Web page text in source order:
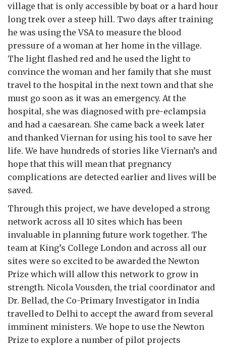
village that is only accessible by boat or a hard hour
long trek over a steep hill. Two days after training
he was using the VSA to measure the blood
pressure of a woman at her home in the village.
The light flashed red and he used the light to
convince the woman and her family that she must
travel to the hospital in the next town and that she
must go soon as it was an emergency. At the
hospital, she was diagnosed with pre-eclampsia
and had a caesarean. She came back a week later
and thanked Viernan for using his tool to save her
life. We have hundreds of stories like Viernan’s and
hope that this will mean that pregnancy
complications are detected earlier and lives will be
saved.
Through this project, we have developed a strong
network across all 10 sites which has been
invaluable in planning future work together. The
team at King’s College London and across all our
sites were so excited to be awarded the Newton
Prize which will allow this network to grow in
strength. Nicola Vousden, the trial coordinator and
Dr. Bellad, the Co-Primary Investigator in India
travelled to Delhi to accept the award from several
imminent ministers. We hope to use the Newton
Prize to explore a number of pilot projects